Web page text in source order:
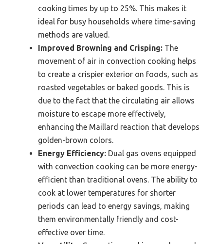
cooking times by up to 25%. This makes it
ideal for busy households where time-saving
methods are valued.
Improved Browning and Crisping: The
movement of air in convection cooking helps
to create a crispier exterior on foods, such as
roasted vegetables or baked goods. This is
due to the fact that the circulating air allows
moisture to escape more effectively,
enhancing the Maillard reaction that develops
golden-brown colors.
Energy Efficiency: Dual gas ovens equipped
with convection cooking can be more energy-
efficient than traditional ovens. The ability to
cook at lower temperatures for shorter
periods can lead to energy savings, making
them environmentally friendly and cost-
effective over time.